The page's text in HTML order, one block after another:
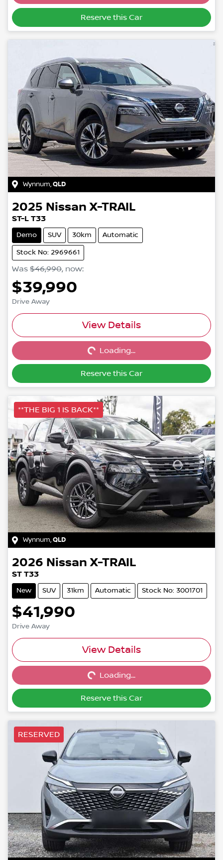
Reserve this Car
Wynnum,QLD
2025 Nissan X-TRAIL
ST-L T33
Demo SUV 30km Automatic
Stock No: 2969661
Was $46,990, now:
$39,990
Drive Away
View Details
Loading...Loading...
Reserve this Car
**THE BIG 1 IS BACK**
Wynnum,QLD
2026 Nissan X-TRAIL
ST T33
New SUV 31km Automatic Stock No: 3001701
$41,990
Drive Away
View Details
Loading...Loading...
Reserve this Car
RESERVED